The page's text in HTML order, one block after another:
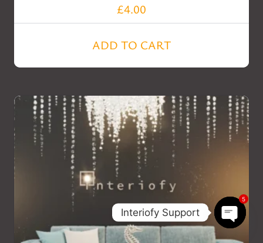
£4.00
ADD TO CART
Interiofy Support
5